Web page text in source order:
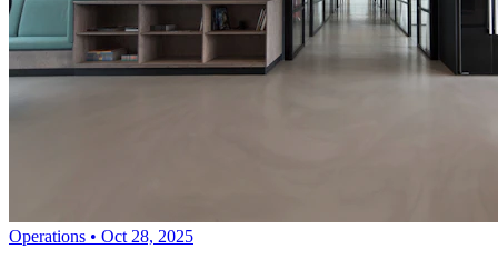
Operations • Oct 28, 2025